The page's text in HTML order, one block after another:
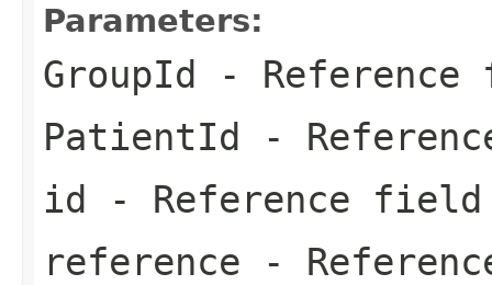
Parameters:
GroupId -
PatientId -
id - Reference field
reference -